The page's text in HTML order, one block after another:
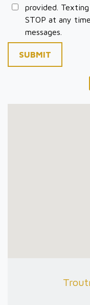
provided.
STOP at any
messages.
SUBMIT